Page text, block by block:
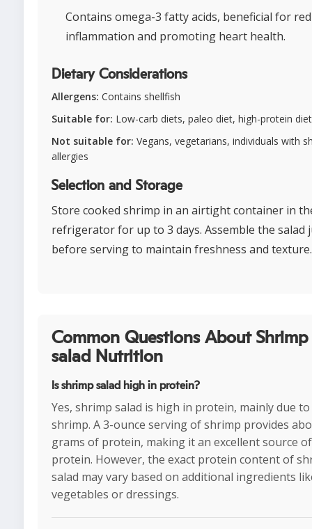
Contains omega-3 fatty acids, beneficial for
inflammation and promoting heart health.
Dietary Considerations
Allergens: Contains shellfish
Suitable for: Low-carb diets, paleo diet, high-protein diet
Not suitable for: Vegans, vegetarians, individuals with
allergies
Selection and Storage
Store cooked shrimp in an airtight container in
refrigerator for up to 3 days. Assemble the salad
before serving to maintain freshness and texture.
Common Questions About Shrimp
salad Nutrition
Is shrimp salad high in protein?
Yes, shrimp salad is high in protein, mainly due
shrimp. A 3-ounce serving of shrimp provides
grams of protein, making it an excellent source
protein. However, the exact protein content of
salad may vary based on additional ingredients
vegetables or dressings.